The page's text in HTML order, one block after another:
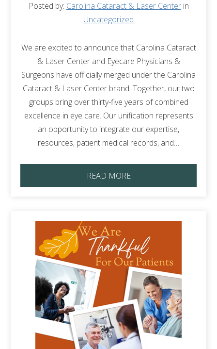
Posted by: Carolina Cataract & Laser Centerin
Uncategorized
We are excited to announce that Carolina Cataract
& Laser Center and Eyecare Physicians &
Surgeons have officially merged under the Carolina
Cataract & Laser Center brand. Together, our two
groups bring over thirty-five years of combined
excellence in eye care. Our unification represents
an opportunity to integrate our expertise,
resources, patient medical records, and…
READ MORE